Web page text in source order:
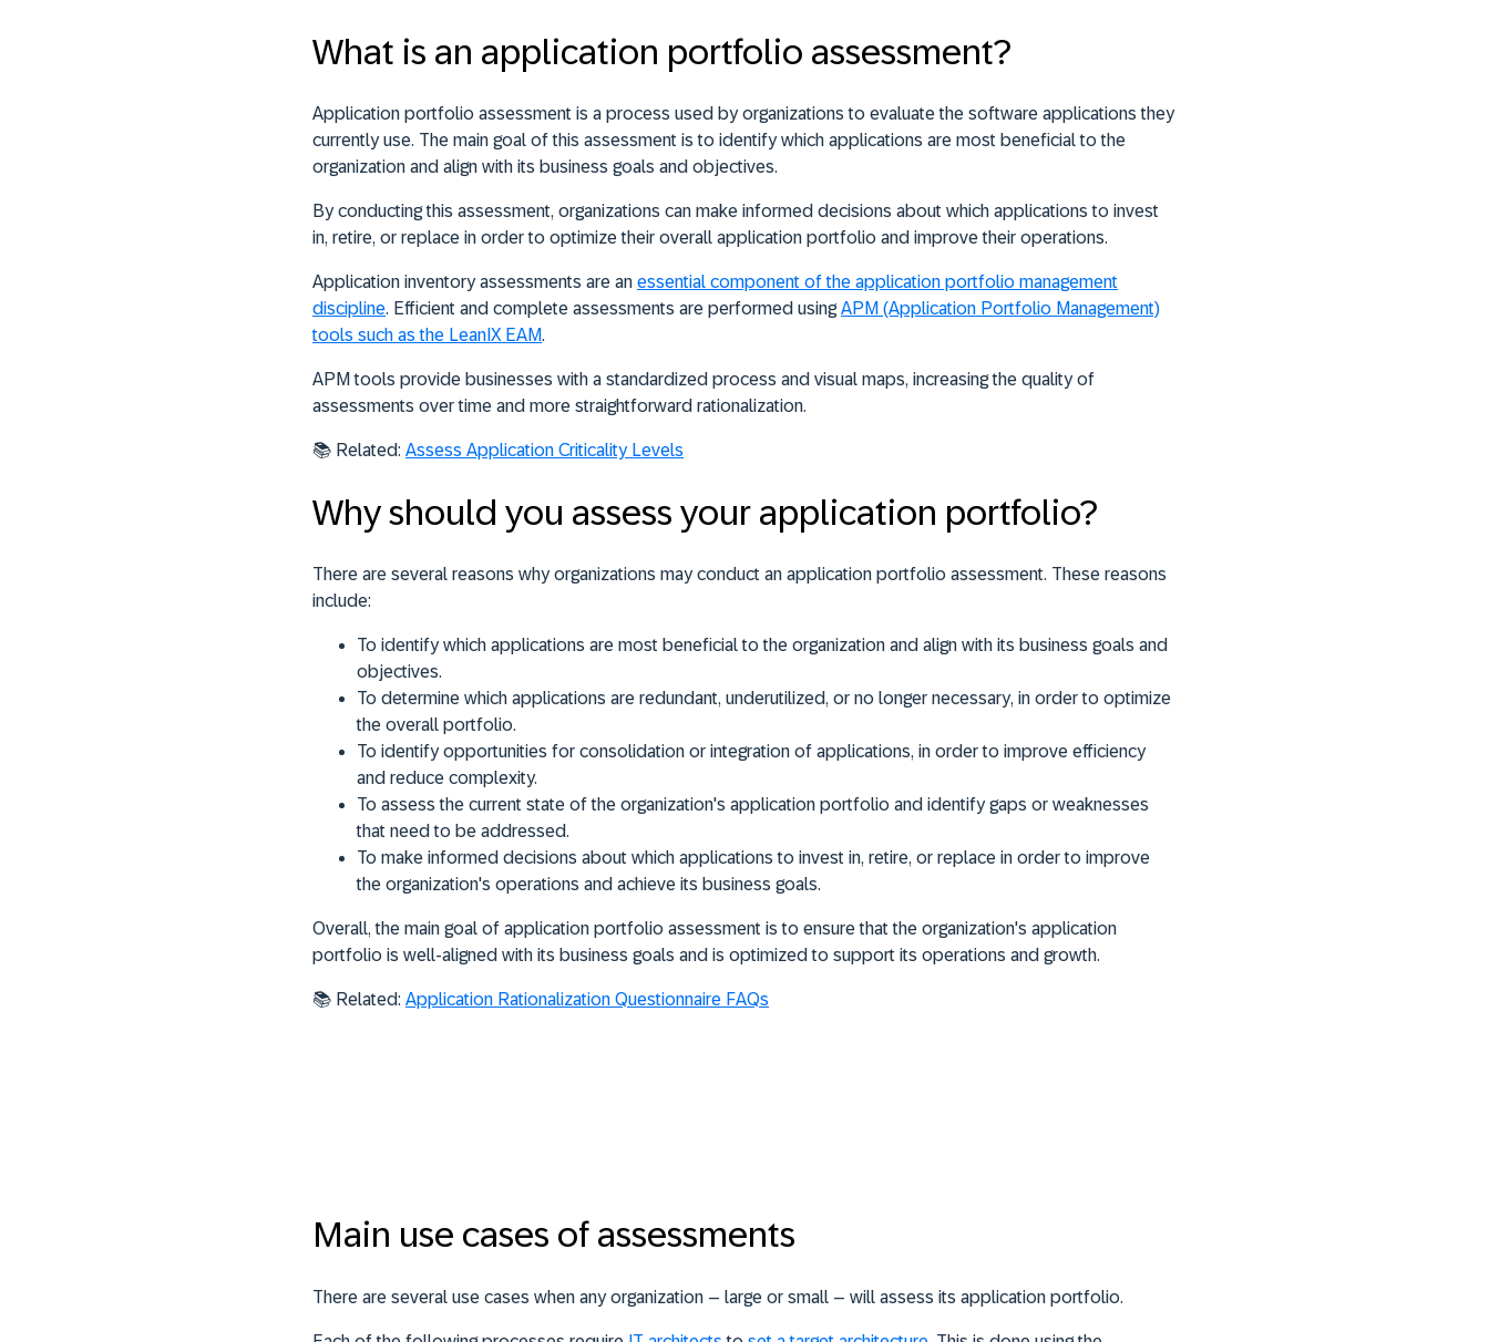
What is an application portfolio assessment?
Application portfolio assessment is a process used by organizations to evaluate the software applications they
currently use. The main goal of this assessment is to identify which applications are most beneficial to the
organization and align with its business goals and objectives.
By conducting this assessment, organizations can make informed decisions about which applications to invest
in, retire, or replace in order to optimize their overall application portfolio and improve their operations.
Application inventory assessments are an essential component of the application portfolio management
discipline. Efficient and complete assessments are performed usingAPM (Application Portfolio Management)
tools such as the LeanIX EAM.
APM tools provide businesses with a standardized process and visual maps, increasing the quality of
assessments over time and more straightforward rationalization.
📚 Related: Assess Application Criticality Levels
Why should you assess your application portfolio?
There are several reasons why organizations may conduct an application portfolio assessment. These reasons
include:
To identify which applications are most beneficialto the organization and align with its business goals and
objectives.
To determine which applications are redundant, underutilized, or no longer necessary, in order to optimize
the overall portfolio.
To identify opportunities for consolidation or integration of applications, in order to improve efficiency
and reduce complexity.
To assess the current state of the organization's application portfolio and identify gaps or weaknesses
that need to be addressed.
To make informed decisions about which applications to invest in, retire, or replace in order to improve
the organization's operations and achieve its business goals.
Overall, the main goal of application portfolio assessment is to ensure that the organization's application
portfolio is well-aligned with its business goals and is optimized to support its operations and growth.
📚 Related: Application Rationalization Questionnaire FAQs
Main use cases of assessments
There are several use cases when any organization – large or small – will assess its application portfolio.